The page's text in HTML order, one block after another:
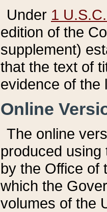
Under 1
edition of the
supplement)
that the text of
evidence of the
Online
The online
produced
by the Office of
which the
volumes of the